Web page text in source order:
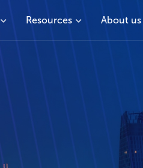
Resources About us